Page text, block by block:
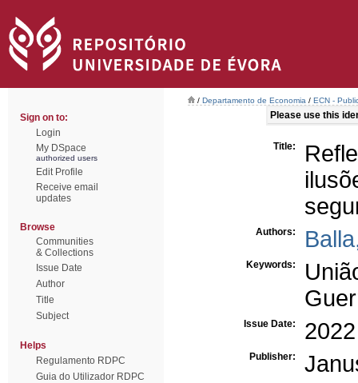
Sign on to:
Login
My DSpace
authorized users
Edit Profile
Receive email
updates
Browse
Communities
& Collections
Issue Date
Author
Title
Subject
Helps
Regulamento RDPC
Guia do Utilizador RDPC
/ Departamento de Economia / ECN -
Please use this
Title:
Authors:
Keywords:
Issue Date: 2022
Publisher: